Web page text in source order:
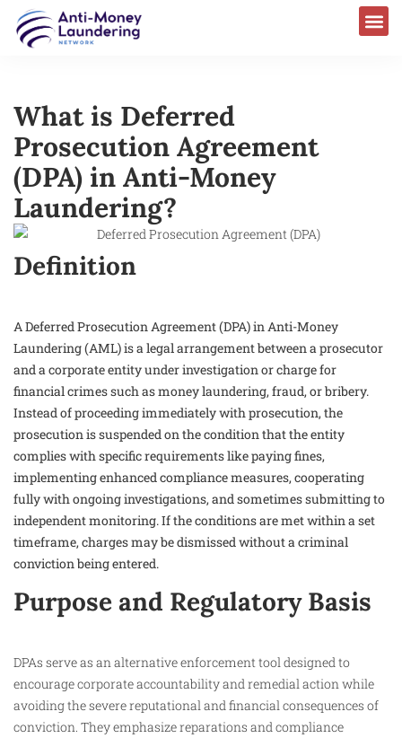
What is Deferred
Prosecution Agreement
(DPA) in Anti-Money
Laundering?
Definition
A Deferred Prosecution Agreement (DPA) in Anti-Money
Laundering (AML) is a legal arrangement between a prosecutor
and a corporate entity under investigation or charge for
financial crimes such as money laundering, fraud, or bribery.
Instead of proceeding immediately with prosecution, the
prosecution is suspended on the condition that the entity
complies with specific requirements like paying fines,
implementing enhanced compliance measures, cooperating
fully with ongoing investigations, and sometimes submitting to
independent monitoring. If the conditions are met within a set
timeframe, charges may be dismissed without a criminal
conviction being entered.​
Purpose and Regulatory Basis
DPAs serve as an alternative enforcement tool designed to
encourage corporate accountability and remedial action while
avoiding the severe reputational and financial consequences of
conviction. They emphasize reparations and compliance